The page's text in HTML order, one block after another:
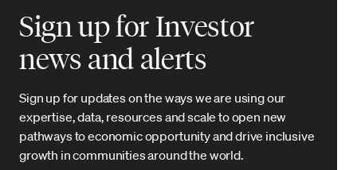
Sign up for Investor
news and alerts
Sign up for updates on the ways we are using our
expertise, data, resources and scale to open new
pathways to economic opportunity and drive inclusive
growth in communities around the world.